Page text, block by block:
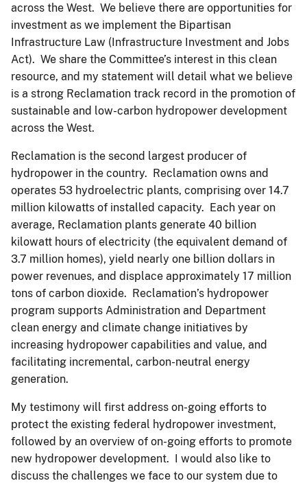
across the West. We believe there are opportunities for
investment as we implement the Bipartisan
Infrastructure Law (Infrastructure Investment and Jobs
Act). We share the Committee’s interest in this clean
resource, and my statement will detail what we believe
is a strong Reclamation track record in the promotion of
sustainable and low-carbon hydropower development
across the West.
Reclamation is the second largest producer of
hydropower in the country. Reclamation owns and
operates 53 hydroelectric plants, comprising over 14.7
million kilowatts of installed capacity. Each year on
average, Reclamation plants generate 40 billion
kilowatt hours of electricity (the equivalent demand of
3.7 million homes), yield nearly one billion dollars in
power revenues, and displace approximately 17 million
tons of carbon dioxide. Reclamation’s hydropower
program supports Administration and Department
clean energy and climate change initiatives by
increasing hydropower capabilities and value, and
facilitating incremental, carbon-neutral energy
generation.
My testimony will first address on-going efforts to
protect the existing federal hydropower investment,
followed by an overview of on-going efforts to promote
new hydropower development. I would also like to
discuss the challenges we face to our system due to